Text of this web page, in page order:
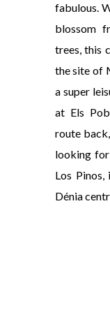
fabulous.
blossom
trees, this
the site of
a super
at Els
route
looking
Los
Dénia